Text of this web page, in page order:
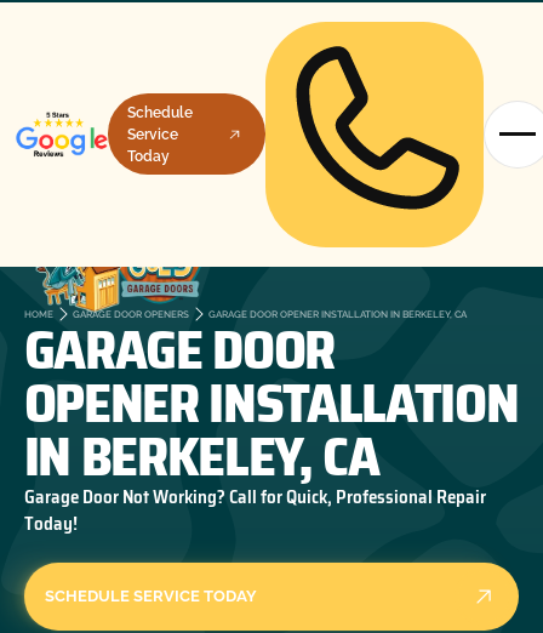
Schedule
Service
Today
HOME GARAGE DOOR OPENERS GARAGE DOOR OPENER INSTALLATION IN BERKELEY, CA
GARAGE DOOR
OPENER INSTALLATION
IN BERKELEY, CA
Garage Door Not Working? Call for Quick, Professional Repair
Today!
SCHEDULE SERVICE TODAY